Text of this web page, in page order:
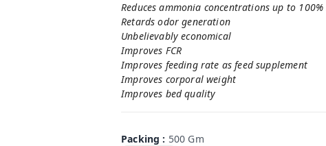
Reduces ammonia concentrations up to
Retards odor generation
Unbelievably economical
Improves FCR
Improves feeding rate as feed supplement
Improves corporal weight
Improves bed quality
Packing : 500 Gm